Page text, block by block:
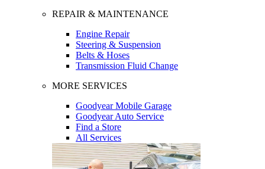
REPAIR & MAINTENANCE
Engine Repair
Steering & Suspension
Belts & Hoses
Transmission Fluid Change
MORE SERVICES
Goodyear Mobile Garage
Goodyear Auto Service
Find a Store
All Services